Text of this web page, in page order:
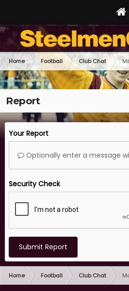
Home Football Club Chat
Report
Your Report
Optionally enter a message
Security Check
Submit Report
Home Football Club Chat